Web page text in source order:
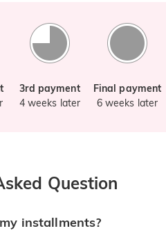
3rd payment
4 weeks later
Final payment
6 weeks later
Question
installments?